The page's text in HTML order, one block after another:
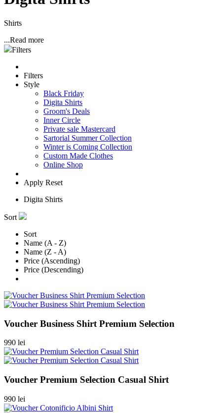
Shirts
...Read more
Filters
Filters
Style
Black Friday
Digita Shirts
Groom's Deals
Inner Circle
Private sale Mastercard
Sartorial Summer Collection
Winter is Coming Collection
Custom Made Clothes
Online Shop
Apply Reset
Digita Shirts
Sort
Sort
Name (A - Z)
Name (Z - A)
Price (Ascending)
Price (Descending)
Voucher Business Shirt Premium Selection
990 lei
Voucher Premium Selection Casual Shirt
990 lei